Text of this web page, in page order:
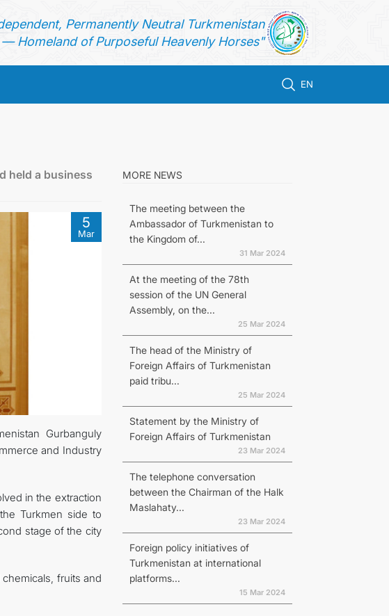
Permanently Neutral Turkmenistan
— Homeland of Purposeful Heavenly Horses"
EN
held a business
5
Mar
Gurbanguly
and Industry
in the extraction
Turkmen side to
stage of the city
fruits and
MORE NEWS
The meeting between the
Ambassador of Turkmenistan to
the Kingdom of...
31 Mar 2024
At the meeting of the 78th
session of the UN General
Assembly, on the...
25 Mar 2024
The head of the Ministry of
Foreign Affairs of Turkmenistan
paid tribu...
25 Mar 2024
Statement by the Ministry of
Foreign Affairs of Turkmenistan
23 Mar 2024
The telephone conversation
between the Chairman of the Halk
Maslahaty...
23 Mar 2024
Foreign policy initiatives of
Turkmenistan at international
platforms...
15 Mar 2024